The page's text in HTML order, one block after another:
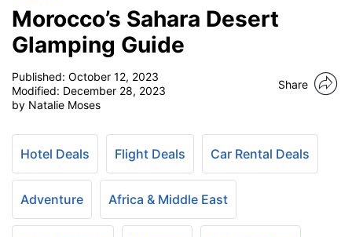
Morocco’s Sahara Desert
Glamping Guide
Published: October 12, 2023
Modified: December 28, 2023
by Natalie Moses
Share
Hotel Deals Flight Deals Car Rental Deals
Adventure Africa & Middle East